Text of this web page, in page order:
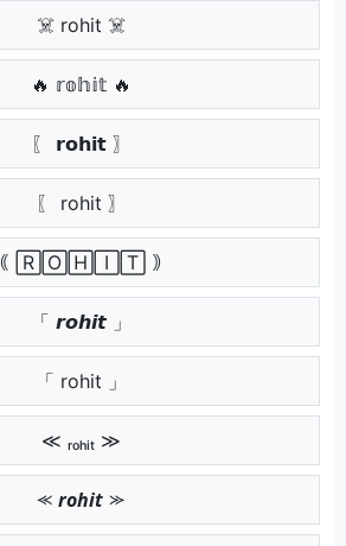
☠️ rohit ☠️
🔥 𝕣𝕠𝕙𝕚𝕥 🔥
〖 𝗿𝗼𝗵𝗶𝘁 〗
〖 rohit 〗
｟ 🅁🄾🄷🄸🅃 ｠
「 𝙧𝙤𝙝𝙞𝙩 」
「 rohit 」
≪ ᵣₒₕᵢₜ ≫
⪻ 𝙧𝙤𝙝𝙞𝙩 ⪼